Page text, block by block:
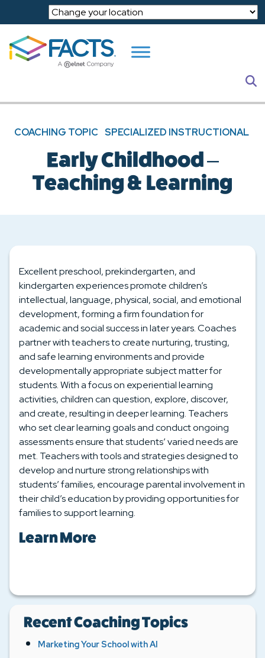
Skip to main content
COACHING TOPIC SPECIALIZED INSTRUCTIONAL
Early Childhood –
Teaching & Learning
Excellent preschool, prekindergarten, and
kindergarten experiences promote children’s
intellectual, language, physical, social, and emotional
development, forming a firm foundation for
academic and social success in later years. Coaches
partner with teachers to create nurturing, trusting,
and safe learning environments and provide
developmentally appropriate subject matter for
students. With a focus on experiential learning
activities, children can question, explore, discover,
and create, resulting in deeper learning. Teachers
who set clear learning goals and conduct ongoing
assessments ensure that students’ varied needs are
met. Teachers with tools and strategies designed to
develop and nurture strong relationships with
students’ families, encourage parental involvement in
their child’s education by providing opportunities for
families to support learning.
Learn More
Recent Coaching Topics
Marketing Your School with AI